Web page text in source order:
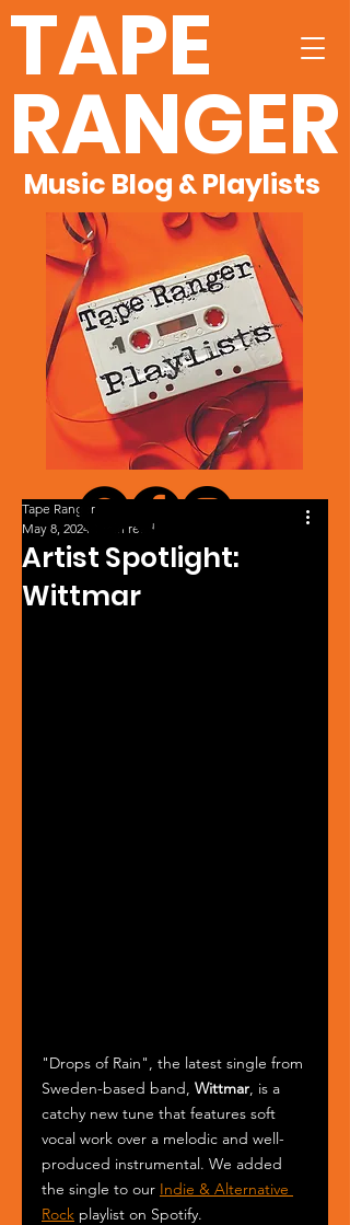
TAPE
RANGER
Music Blog & Playlists
Artist Spotlight:
Wittmar
Tape Ranger
May 8, 2024
1 min read
"Drops of Rain", the latest single from
Sweden-based band, Wittmar, is a
catchy new tune that features soft
vocal work over a melodic and well-
produced instrumental. We added
the single to our Indie & Alternative
Rock playlist on Spotify.